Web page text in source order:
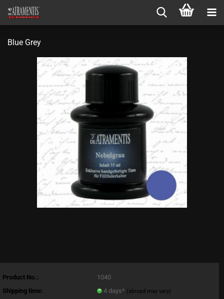
Blue Grey
Product No.:
1040
Shipping time:
4 days* (abroad may vary)